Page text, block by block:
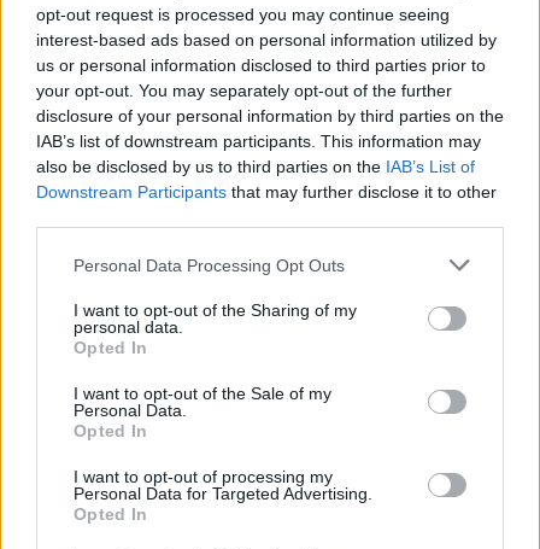
opt-out request is processed you may continue seeing
interest-based ads based on personal information utilized by
us or personal information disclosed to third parties prior to
your opt-out. You may separately opt-out of the further
disclosure of your personal information by third parties on the
IAB’s list of downstream participants. This information may
also be disclosed by us to third parties on the IAB’s List of
Downstream Participants that may further disclose it to other
Personal Data Processing Opt Outs
I want to opt-out of the Sharing of my
personal data.
Opted In
I want to opt-out of the Sale of my
Personal Data.
Opted In
I want to opt-out of processing my
Personal Data for Targeted Advertising.
Opted In
App Features to Enhance Your
Allergy Management
The Pollen Count & Alerts App offers comprehensive
tools designed specifically for New York City allergy
sufferers.